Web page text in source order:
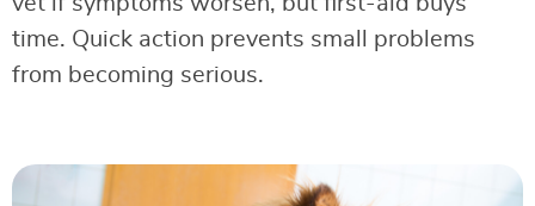
time. Quick action prevents small problems
from becoming serious.